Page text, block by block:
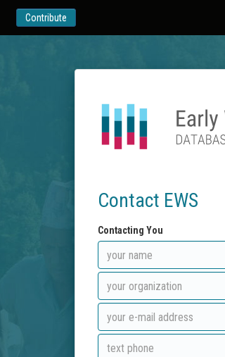
Contribute
Contact EWS
Contacting You